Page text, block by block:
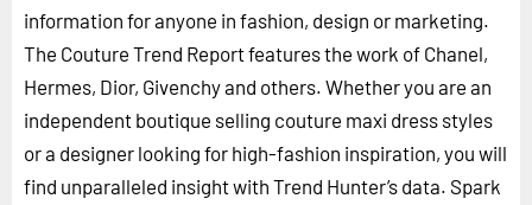
information for anyone in fashion, design or marketing.
The Couture Trend Report features the work of Chanel,
Hermes, Dior, Givenchy and others. Whether you are an
independent boutique selling couture maxi dress styles
or a designer looking for high-fashion inspiration, you will
find unparalleled insight with Trend Hunter’s data. Spark